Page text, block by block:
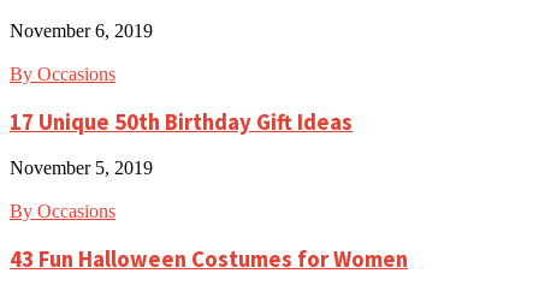
November 6, 2019
By Occasions
17 Unique 50th Birthday Gift Ideas
November 5, 2019
By Occasions
43 Fun Halloween Costumes for Women